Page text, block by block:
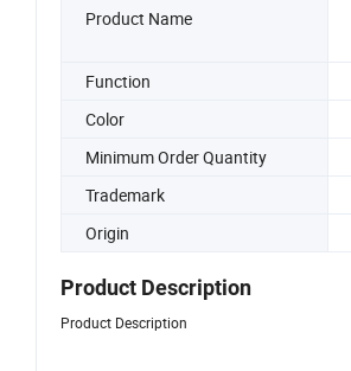
Product Name
Function
Color
Minimum Order Quantity
Trademark
Origin
Product Description
Product Description